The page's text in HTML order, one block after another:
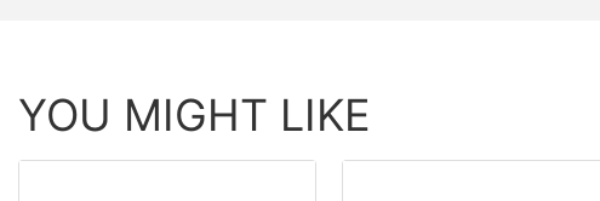
YOU MIGHT LIKE